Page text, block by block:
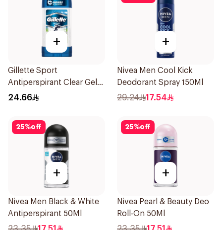
+
Gillette Sport
Antiperspirant Clear Gel
70Ml
24.66
+
Nivea Men Cool Kick
Deodorant Spray 150Ml
29.24 17.54
25%off
+
Nivea Men Black & White
Antiperspirant 50Ml
25%off
+
Nivea Pearl & Beauty Deo
Roll-On 50Ml